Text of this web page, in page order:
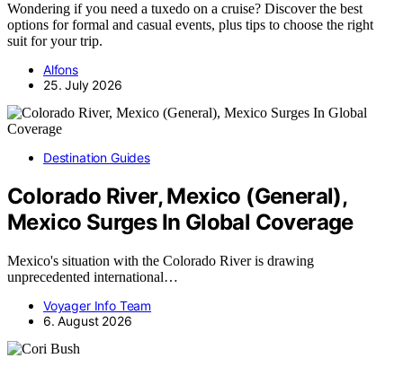
Wondering if you need a tuxedo on a cruise? Discover the best
options for formal and casual events, plus tips to choose the right
suit for your trip.
Alfons
25. July 2026
Destination Guides
Colorado River, Mexico (General),
Mexico Surges In Global Coverage
Mexico's situation with the Colorado River is drawing
unprecedented international…
Voyager Info Team
6. August 2026